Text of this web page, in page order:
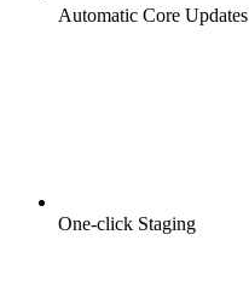
Automatic Core Updates
One-click Staging